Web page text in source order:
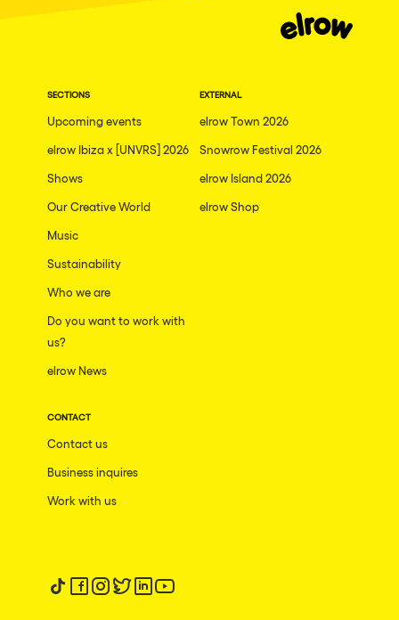
SECTIONS
Upcoming events
elrow Ibiza x [UNVRS] 2026
Shows
Our Creative World
Music
Sustainability
Who we are
Do you want to work with
us?
elrow News
EXTERNAL
elrow Town 2026
Snowrow Festival 2026
elrow Island 2026
elrow Shop
CONTACT
Contact us
Business inquires
Work with us
Follow us on tiktok
Follow us on facebook
Follow us on instagram
Follow us on twitter
Follow us on linkedin
Follow us on youtube